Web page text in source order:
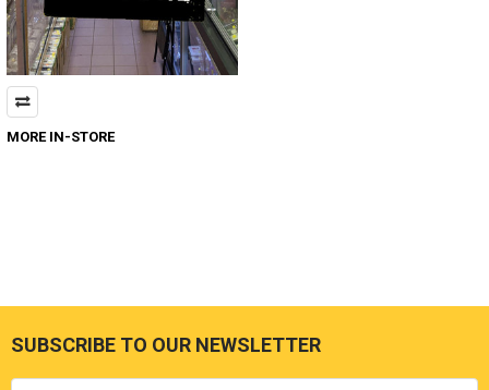
MORE IN-STORE
Footer
SUBSCRIBE TO OUR NEWSLETTER